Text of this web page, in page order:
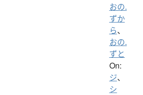
おの.
ずか
ら、
おの.
ずと
On:
ジ、
シ